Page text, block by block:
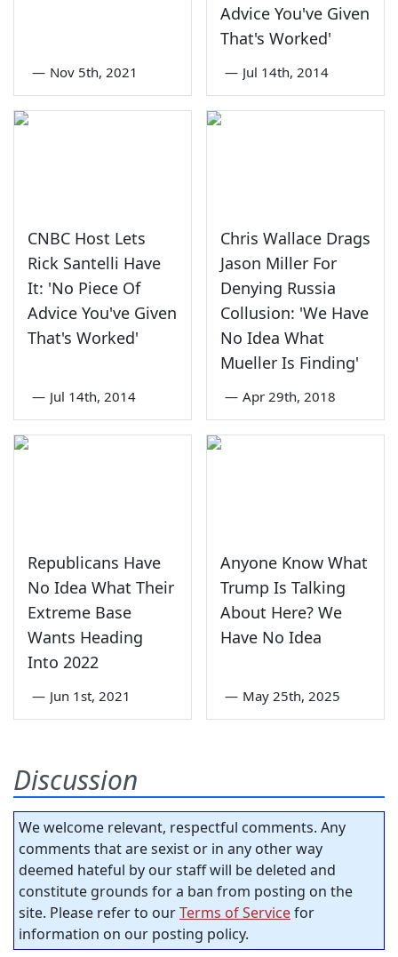
— Nov 5th, 2021
Advice You've Given
That's Worked'
— Jul 14th, 2014
CNBC Host Lets
Rick Santelli Have
It: 'No Piece Of
Advice You've Given
That's Worked'
— Jul 14th, 2014
Chris Wallace Drags
Jason Miller For
Denying Russia
Collusion: 'We Have
No Idea What
Mueller Is Finding'
— Apr 29th, 2018
Republicans Have
No Idea What Their
Extreme Base
Wants Heading
Into 2022
— Jun 1st, 2021
Anyone Know What
Trump Is Talking
About Here? We
Have No Idea
— May 25th, 2025
Discussion
We welcome relevant, respectful comments. Any
comments that are sexist or in any other way
deemed hateful by our staff will be deleted and
constitute grounds for a ban from posting on the
site. Please refer to ourTerms of Servicefor
information on our posting policy.